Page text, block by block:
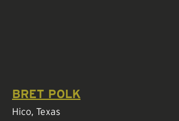
BRET POLK
Hico, Texas